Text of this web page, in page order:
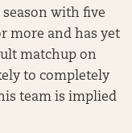
with five
more and has yet
matchup on
to completely
team is implied